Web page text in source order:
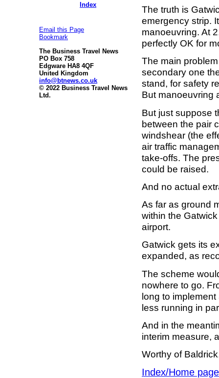
Index
Email this Page
Bookmark
The Business Travel News
PO Box 758
Edgware HA8 4QF
United Kingdom
info@btnews.co.uk
© 2022 Business Travel News
Ltd.
The truth is
emergency strip.
manoeuvring. At
perfectly OK for
The main
secondary one
stand, for safety
But manoeuvring
But just suppose
between the pair
windshear (the
air traffic
take-offs. The
could be raised.
And no actual
As far as ground
within the
airport.
Gatwick gets its
expanded, as
The scheme
nowhere to go.
long to
less running in
And in the
interim measure,
Worthy of
Index/Home page